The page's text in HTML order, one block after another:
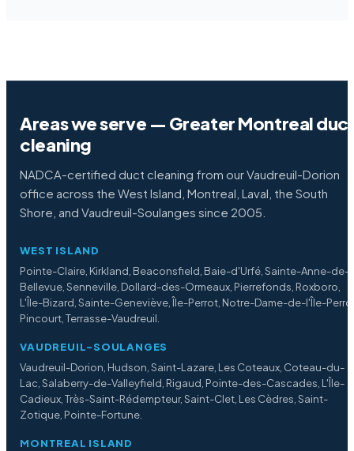
Areas we serve — Greater Montreal
cleaning
NADCA-certified duct cleaning from our Vaudreuil-Dorion
office across the West Island, Montreal, Laval, the South
Shore, and Vaudreuil-Soulanges since 2005.
WEST ISLAND
Pointe-Claire, Kirkland, Beaconsfield, Baie-d'Urfé, Sainte-Anne-de-
Bellevue, Senneville, Dollard-des-Ormeaux, Pierrefonds, Roxboro,
L'Île-Bizard, Sainte-Geneviève, Île-Perrot, Notre-Dame-de-l'Île-
Pincourt, Terrasse-Vaudreuil.
VAUDREUIL-SOULANGES
Vaudreuil-Dorion, Hudson, Saint-Lazare, Les Coteaux, Coteau-du-
Lac, Salaberry-de-Valleyfield, Rigaud, Pointe-des-Cascades, L'Île-
Cadieux, Très-Saint-Rédempteur, Saint-Clet, Les Cèdres, Saint-
Zotique, Pointe-Fortune.
MONTREAL ISLAND